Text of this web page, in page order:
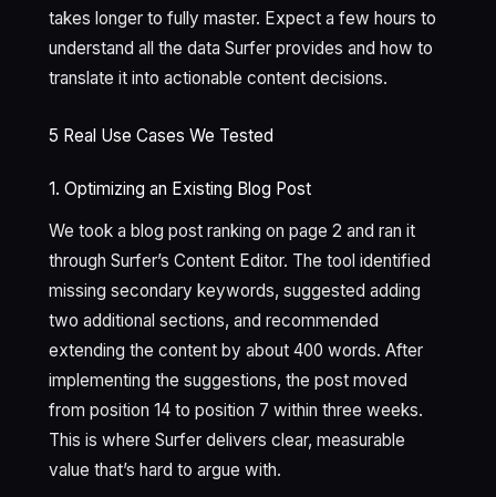
takes longer to fully master. Expect a few hours to
understand all the data Surfer provides and how to
translate it into actionable content decisions.
5 Real Use Cases We Tested
1. Optimizing an Existing Blog Post
We took a blog post ranking on page 2 and ran it
through Surfer’s Content Editor. The tool identified
missing secondary keywords, suggested adding
two additional sections, and recommended
extending the content by about 400 words. After
implementing the suggestions, the post moved
from position 14 to position 7 within three weeks.
This is where Surfer delivers clear, measurable
value that’s hard to argue with.